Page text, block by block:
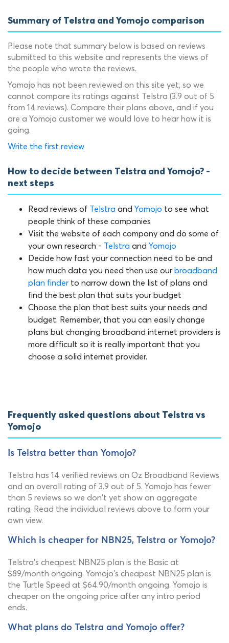
Summary of Telstra and Yomojo comparison
Please note that summary below is based on reviews
submitted to this website and represents the views of
the people who wrote the reviews.
Yomojo has not been reviewed on this site yet, so we
cannot compare its ratings against Telstra (3.9 out of 5
from 14 reviews). Compare their plans above, and if you
are a Yomojo customer we would love to hear how it is
going.
Write the first review
How to decide between Telstra and Yomojo? -
next steps
Read reviews of Telstra and Yomojo to see what
people think of these companies
Visit the website of each company and do some of
your own research - Telstra and Yomojo
Decide how fast your connection need to be and
how much data you need then use our broadband
plan finder to narrow down the list of plans and
find the best plan that suits your budget
Choose the plan that best suits your needs and
budget. Remember, that you can easily change
plans but changing broadband internet providers is
more difficult so it is really important that you
choose a solid internet provider.
Frequently asked questions about Telstra vs
Yomojo
Is Telstra better than Yomojo?
Telstra has 14 verified reviews on Oz Broadband Reviews
and an overall rating of 3.9 out of 5. Yomojo has fewer
than 5 reviews so we don't yet show an aggregate
rating. Read the individual reviews above to form your
own view.
Which is cheaper for NBN25, Telstra or Yomojo?
Telstra's cheapest NBN25 plan is the Basic at
$89/month ongoing. Yomojo's cheapest NBN25 plan is
the Turtle Speed at $64.90/month ongoing. Yomojo is
cheaper on the ongoing price after any intro period
ends.
What plans do Telstra and Yomojo offer?